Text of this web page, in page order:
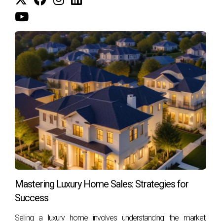
before listing your house in South Florida is not just about
following protocol; it’s about ensuring that you make
informed choices that serve your best interests. Each
situation is unique, and understanding the roles these
professionals play can help you navigate challenges more
effectively. Whether it's managing family dynamics during a
divorce or addressing legal complexities surrounding
inherited property, having the right support can make all the
difference. If you're ready to take the next step in selling
your home or have questions about navigating this process
in South Florida, don’t hesitate to reach out! Hector Zapata
is here to guide you every step of the way. Let's make your
Mastering Luxury Home Sales: Strategies for
Success
Selling a luxury home involves understanding the market,